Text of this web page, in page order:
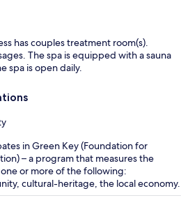
has couples treatment room(s).
The spa is equipped with a sauna
spa is open daily.
in Green Key (Foundation for
– a program that measures the
or more of the following:
cultural-heritage, the local economy.